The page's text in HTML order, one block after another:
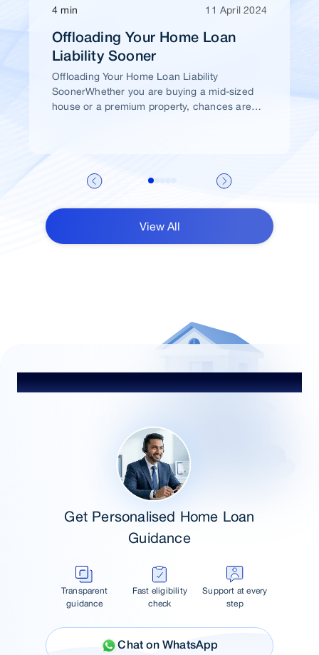
4 min 11 April 2024
Offloading Your Home Loan
Liability Sooner
Offloading Your Home Loan Liability
SoonerWhether you are buying a mid-sized
house or a premium property, chances are
View All
Get Personalised Home Loan
Guidance
Transparent
guidance
Fast eligibility
check
Support at every
step
Chat on WhatsApp